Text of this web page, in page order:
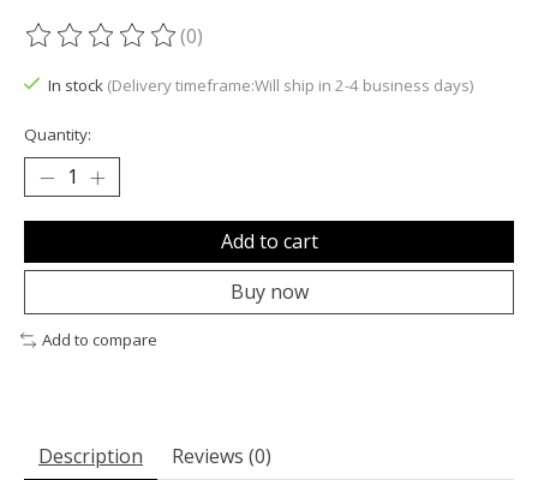
The rating of this product is
(0)
In stock (Delivery timeframe:Will ship in 2-4 business days)
Quantity:
Add to cart
Buy now
Add to compare
Description Reviews (0)